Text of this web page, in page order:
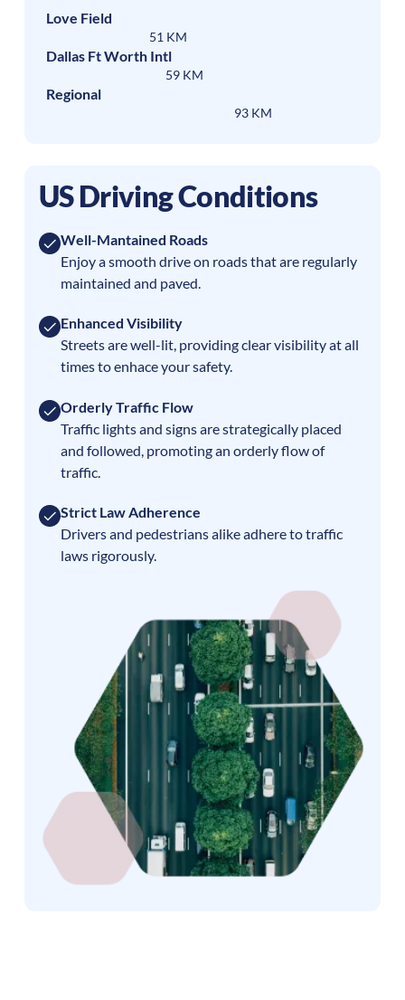
Love Field
51 KM
Dallas Ft Worth Intl
59 KM
Regional
93 KM
US Driving Conditions
Well-Mantained Roads
Enjoy a smooth drive on roads that are regularly
maintained and paved.
Enhanced Visibility
Streets are well-lit, providing clear visibility at all
times to enhace your safety.
Orderly Traffic Flow
Traffic lights and signs are strategically placed
and followed, promoting an orderly flow of
traffic.
Strict Law Adherence
Drivers and pedestrians alike adhere to traffic
laws rigorously.